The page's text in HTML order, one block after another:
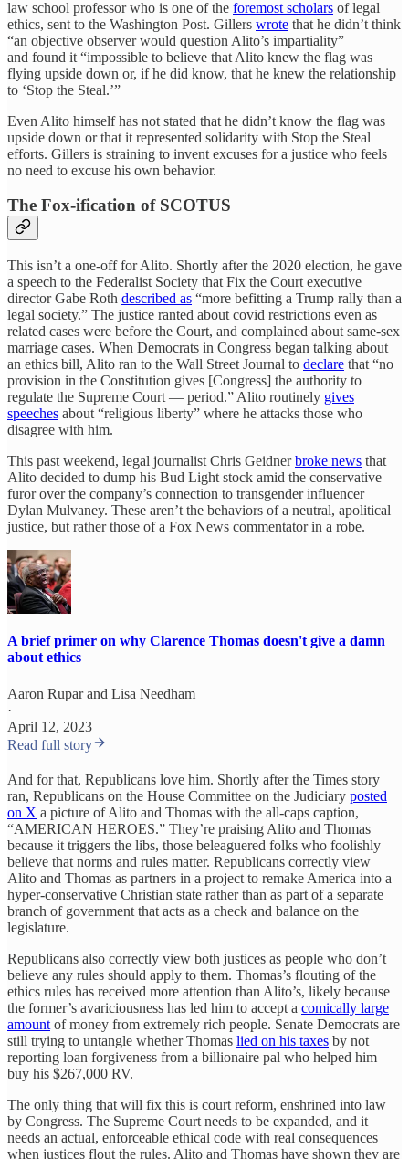
law school professor who is one of the foremost scholars of legal
ethics, sent to the Washington Post. Gillers wrote that he didn’t think
“an objective observer would question Alito’s impartiality”
and found it “impossible to believe that Alito knew the flag was
flying upside down or, if he did know, that he knew the relationship
to ‘Stop the Steal.’”
Even Alito himself has not stated that he didn’t know the flag was
upside down or that it represented solidarity with Stop the Steal
efforts. Gillers is straining to invent excuses for a justice who feels
no need to excuse his own behavior.
The Fox-ification of SCOTUS
This isn’t a one-off for Alito. Shortly after the 2020 election, he gave
a speech to the Federalist Society that Fix the Court executive
director Gabe Roth described as “more befitting a Trump rally than a
legal society.” The justice ranted about covid restrictions even as
related cases were before the Court, and complained about same-sex
marriage cases. When Democrats in Congress began talking about
an ethics bill, Alito ran to the Wall Street Journal to declare that “no
provision in the Constitution gives [Congress] the authority to
regulate the Supreme Court — period.” Alito routinely gives
speeches about “religious liberty” where he attacks those who
disagree with him.
This past weekend, legal journalist Chris Geidnerbroke news that
Alito decided to dump his Bud Light stock amid the conservative
furor over the company’s connection to transgender influencer
Dylan Mulvaney. These aren’t the behaviors of a neutral, apolitical
justice, but rather those of a Fox News commentator in a robe.
A brief primer on why Clarence Thomas doesn't give a damn
about ethics
Aaron Ruparand Lisa Needham
·
April 12, 2023
Read full story
And for that, Republicans love him. Shortly after the Times story
ran, Republicans on the House Committee on the Judiciary posted
on X a picture of Alito and Thomas with the all-caps caption,
“AMERICAN HEROES.” They’re praising Alito and Thomas
because it triggers the libs, those beleaguered folks who foolishly
believe that norms and rules matter. Republicans correctly view
Alito and Thomas as partners in a project to remake America into a
hyper-conservative Christian state rather than as part of a separate
branch of government that acts as a check and balance on the
legislature.
Republicans also correctly view both justices as people who don’t
believe any rules should apply to them. Thomas’s flouting of the
ethics rules has received more attention than Alito’s, likely because
the former’s avariciousness has led him to accept a comically large
amount of money from extremely rich people. Senate Democrats are
still trying to untangle whether Thomas lied on his taxes by not
reporting loan forgiveness from a billionaire pal who helped him
buy his $267,000 RV.
The only thing that will fix this is court reform, enshrined into law
by Congress. The Supreme Court needs to be expanded, and it
needs an actual, enforceable ethical code with real consequences
when justices flout the rules. Alito and Thomas have shown they are